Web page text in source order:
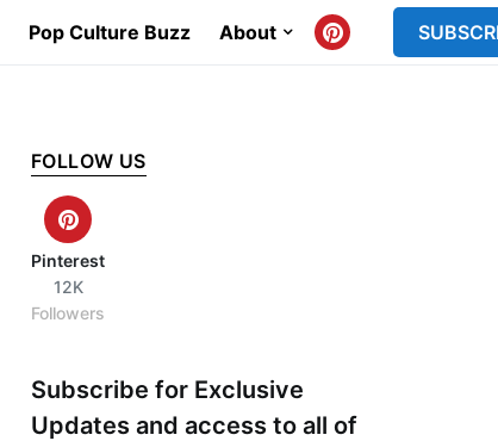
Pop Culture Buzz About
FOLLOW US
Pinterest
12K
Followers
Subscribe for Exclusive
Updates and access to all of